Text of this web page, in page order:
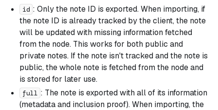
id : Only the note ID is exported. When importing, if
the note ID is already tracked by the client, the note
will be updated with missing information fetched
from the node. This works for both public and
private notes. If the note isn't tracked and the note is
public, the whole note is fetched from the node and
is stored for later use.
full : The note is exported with all of its information
(metadata and inclusion proof). When importing, the